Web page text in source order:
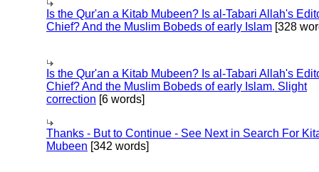
Is the Qur'an a Kitab Mubeen? Is al-Tabari Allah's
Chief? And the Muslim Bobeds of early Islam [328
Is the Qur'an a Kitab Mubeen? Is al-Tabari Allah's
Chief? And the Muslim Bobeds of early Islam. Slight
correction [6 words]
Thanks - But to Continue - See Next in Search For
Mubeen [342 words]